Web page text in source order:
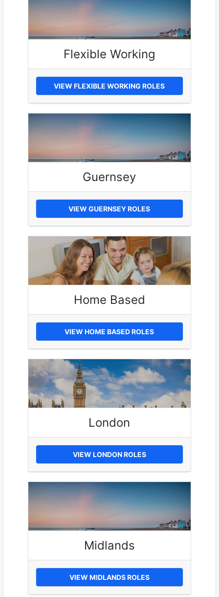
Flexible Working
VIEW FLEXIBLE WORKING ROLES
Guernsey
VIEW GUERNSEY ROLES
Home Based
VIEW HOME BASED ROLES
London
VIEW LONDON ROLES
Midlands
VIEW MIDLANDS ROLES